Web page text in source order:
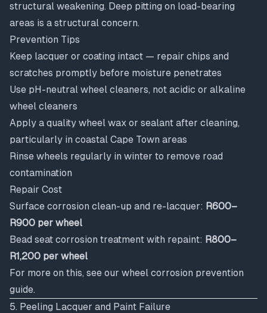
structural weakening. Deep pitting on load-bearing
areas is a structural concern.
Prevention Tips
Keep lacquer or coating intact — repair chips and
scratches promptly before moisture penetrates
Use pH-neutral wheel cleaners, not acidic or alkaline
wheel cleaners
Apply a quality wheel wax or sealant after cleaning,
particularly in coastal Cape Town areas
Rinse wheels regularly in winter to remove road
contamination
Repair Cost
Surface corrosion clean-up and re-lacquer: R600–
R900 per wheel
Bead seat corrosion treatment with repaint: R800–
R1,200 per wheel
For more on this, see our wheel corrosion prevention
guide.
5. Peeling Lacquer and Paint Failure